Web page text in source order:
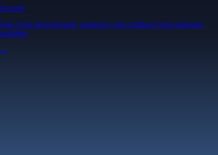
Security
One of the most licensed, registered, and certified crypto platforms
available
→